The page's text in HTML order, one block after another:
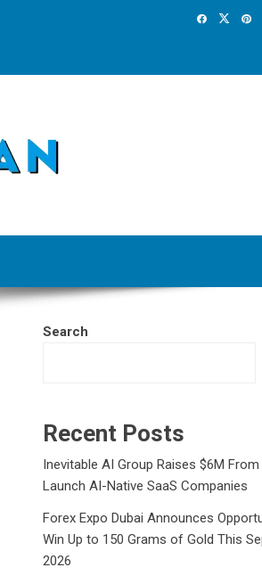
Search
Recent Posts
Inevitable AI Group Raises $6M
Launch AI-Native SaaS Companies
Forex Expo Dubai Announces
Win Up to 150 Grams of Gold This
2026